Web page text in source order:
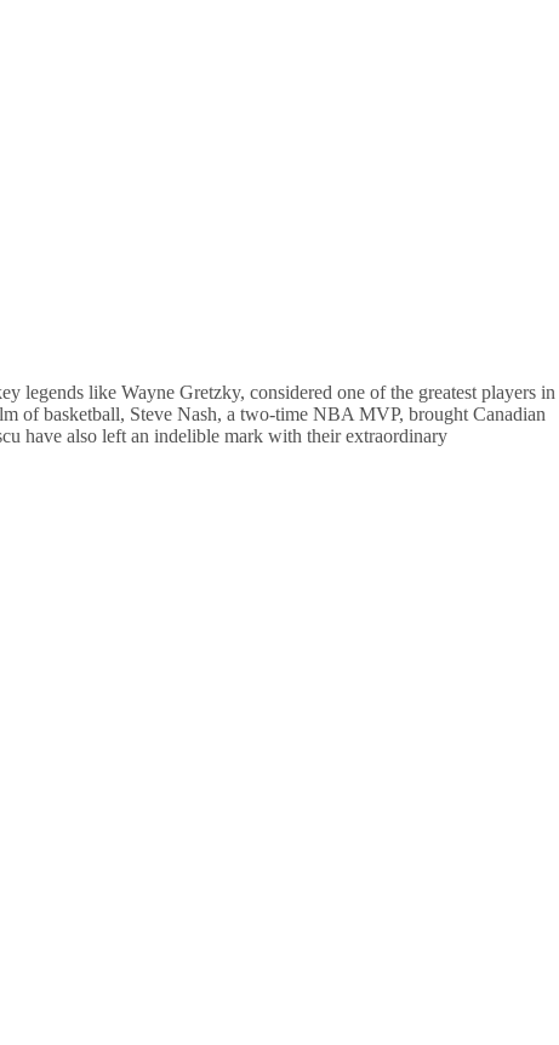
legends like Wayne Gretzky, considered one of the greatest players in
of basketball, Steve Nash, a two-time NBA MVP, brought Canadian
have also left an indelible mark with their extraordinary